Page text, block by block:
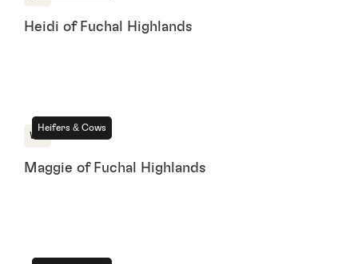
Heidi of Fuchal Highlands
For Sale
Heifers & Cows
WA
Maggie of Fuchal Highlands